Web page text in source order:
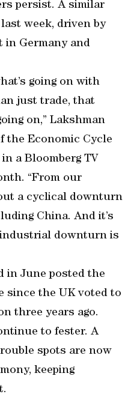
persist. A similar
week, driven by
Germany and
going on with
just trade, that
on,’’ Lakshman
the Economic Cycle
a Bloomberg TV
“From our
a cyclical downturn
China. And it’s
downturn is
in June posted the
since the UK voted to
three years ago.
to fester. A
spots are now
keeping